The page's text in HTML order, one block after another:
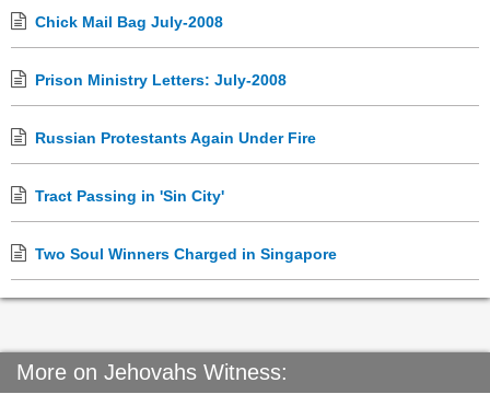
Chick Mail Bag July-2008
Prison Ministry Letters: July-2008
Russian Protestants Again Under Fire
Tract Passing in 'Sin City'
Two Soul Winners Charged in Singapore
More on Jehovahs Witness: